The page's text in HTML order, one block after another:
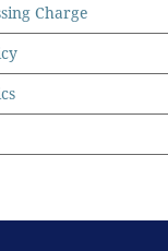
Charge